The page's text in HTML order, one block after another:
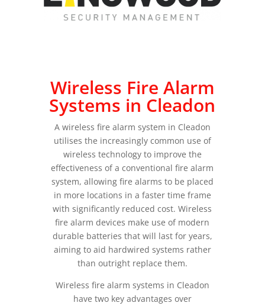
Wireless Fire Alarm
Systems in Cleadon
A wireless fire alarm system in Cleadon
utilises the increasingly common use of
wireless technology to improve the
effectiveness of a conventional fire alarm
system, allowing fire alarms to be placed
in more locations in a faster time frame
with significantly reduced cost. Wireless
fire alarm devices make use of modern
durable batteries that will last for years,
aiming to aid hardwired systems rather
than outright replace them.
Wireless fire alarm systems in Cleadon
have two key advantages over